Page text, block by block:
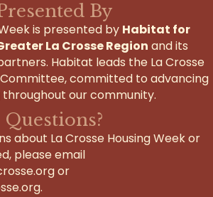
By
is presented by Habitat for
La Crosse Region and its
Habitat leads the La Crosse
committed to advancing
our community.
Questions?
about La Crosse Housing Week or
please email
or